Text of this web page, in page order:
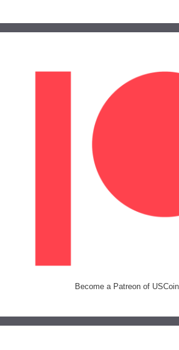
Become a Patreon of